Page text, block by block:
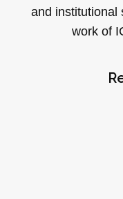
and institutional
work of